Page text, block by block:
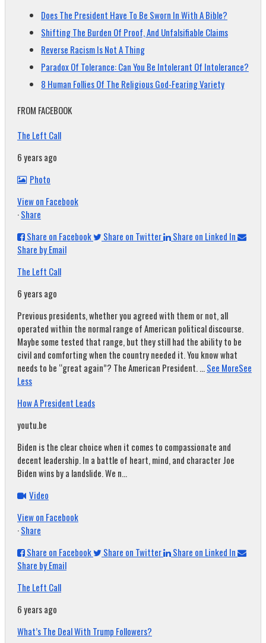
Does The President Have To Be Sworn In With A Bible?
Shifting The Burden Of Proof, And Unfalsifiable Claims
Reverse Racism Is Not A Thing
Paradox Of Tolerance: Can You Be Intolerant Of Intolerance?
8 Human Follies Of The Religious God-Fearing Variety
FROM FACEBOOK
The Left Call
6 years ago
Photo
View on Facebook
·Share
Share on Facebook
Share on Twitter
Share on Linked In
Share by Email
The Left Call
6 years ago
Previous presidents, whether you agreed with them or not, all
operated within the normal range of American political discourse.
Maybe some tested that range, but they still had the ability to be
civil and comforting when the country needed it. You know what
needs to be “great again”? The American President....See MoreSee
Less
How A President Leads
youtu.be
Biden is the clear choice when it comes to compassionate and
decent leadership. In a battle of heart, mind, and character Joe
Biden wins by a landslide. We n...
Video
View on Facebook
·Share
Share on Facebook
Share on Twitter
Share on Linked In
Share by Email
The Left Call
6 years ago
What’s The Deal With Trump Followers?